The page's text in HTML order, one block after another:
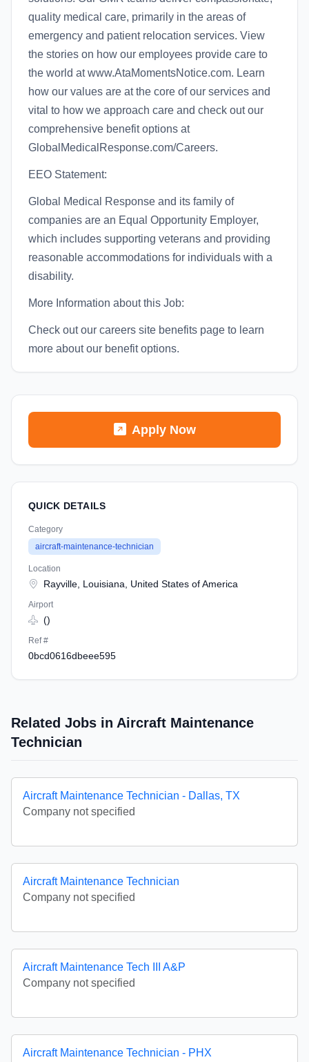
quality medical care, primarily in the areas of
emergency and patient relocation services. View
the stories on how our employees provide care to
the world at www.AtaMomentsNotice.com. Learn
how our values are at the core of our services and
vital to how we approach care and check out our
comprehensive benefit options at
GlobalMedicalResponse.com/Careers.
EEO Statement:
Global Medical Response and its family of
companies are an Equal Opportunity Employer,
which includes supporting veterans and providing
reasonable accommodations for individuals with a
disability.
More Information about this Job:
Check out our careers site benefits page to learn
more about our benefit options.
Apply Now
QUICK DETAILS
Category
aircraft-maintenance-technician
Location
Rayville, Louisiana, United States of America
Airport
()
Ref #
0bcd0616dbeee595
Related Jobs in Aircraft Maintenance
Technician
Aircraft Maintenance Technician - Dallas, TX
Company not specified
Aircraft Maintenance Technician
Company not specified
Aircraft Maintenance Tech III A&P
Company not specified
Aircraft Maintenance Technician - PHX